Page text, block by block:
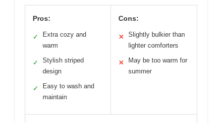
Pros:
✓
Extra cozy and
warm
✓
Stylish striped
design
✓
Easy to wash and
maintain
Cons:
✕
Slightly bulkier than
lighter comforters
✕
May be too warm for
summer